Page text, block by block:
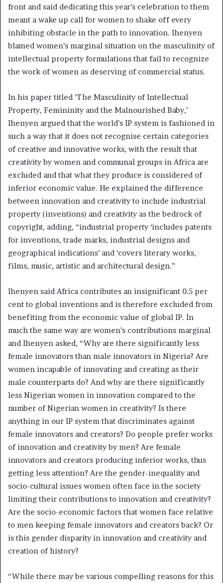
front and said dedicating this year’s celebration to them
meant a wake up call for women to shake off every
inhibiting obstacle in the path to innovation. Ihenyen
blamed women’s marginal situation on the masculinity of
intellectual property formulations that fail to recognize
the work of women as deserving of commercial status.
In his paper titled ‘The Masculinity of Intellectual
Property, Femininity and the Malnourished Baby,’
Ihenyen argued that the world’s IP system is fashioned in
such a way that it does not recognise certain categories
of creative and innovative works, with the result that
creativity by women and communal groups in Africa are
excluded and that what they produce is considered of
inferior economic value. He explained the difference
between innovation and creativity to include industrial
property (inventions) and creativity as the bedrock of
copyright, adding, “industrial property ‘includes patents
for inventions, trade marks, industrial designs and
geographical indications’ and ‘covers literary works,
films, music, artistic and architectural design.”
Ihenyen said Africa contributes an insignificant 0.5 per
cent to global inventions and is therefore excluded from
benefiting from the economic value of global IP. In
much the same way are women’s contributions marginal
and Ihenyen asked, “Why are there significantly less
female innovators than male innovators in Nigeria? Are
women incapable of innovating and creating as their
male counterparts do? And why are there significantly
less Nigerian women in innovation compared to the
number of Nigerian women in creativity? Is there
anything in our IP system that discriminates against
female innovators and creators? Do people prefer works
of innovation and creativity by men? Are female
innovators and creators producing inferior works, thus
getting less attention? Are the gender-inequality and
socio-cultural issues women often face in the society
limiting their contributions to innovation and creativity?
Are the socio-economic factors that women face relative
to men keeping female innovators and creators back? Or
is this gender disparity in innovation and creativity and
creation of history?
“While there may be various compelling reasons for this